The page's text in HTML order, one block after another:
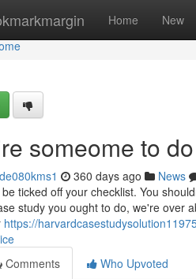
Home New
someome to
360 days ago News
be ticked off your checklist. You
study you ought to do, we're over
https://
Comments
Who Upvoted